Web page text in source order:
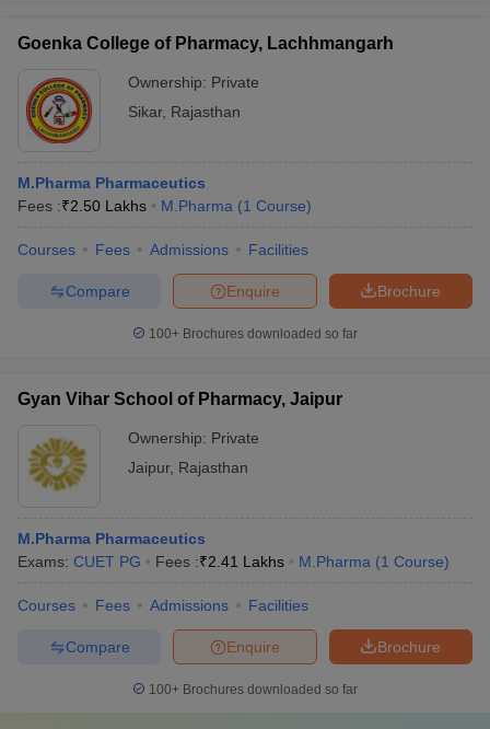
Goenka College of Pharmacy, Lachhmangarh
Ownership: Private
Sikar, Rajasthan
M.Pharma Pharmaceutics
Fees :₹2.50 Lakhs M.Pharma (1 Course)
Courses Fees Admissions Facilities
Brochure
Enquire
Compare
100+ Brochures downloaded so far
Gyan Vihar School of Pharmacy, Jaipur
Ownership: Private
Jaipur, Rajasthan
M.Pharma Pharmaceutics
Exams: CUET PG Fees :₹2.41 Lakhs M.Pharma (1 Course)
Courses Fees Admissions Facilities
Brochure
Enquire
Compare
100+ Brochures downloaded so far